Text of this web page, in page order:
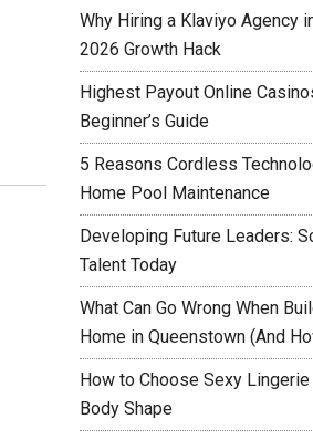
Why Hiring a Klaviyo Agency
2026 Growth Hack
Highest Payout Online
Beginner’s Guide
5 Reasons Cordless
Home Pool Maintenance
Developing Future Leaders:
Talent Today
What Can Go Wrong When
Home in Queenstown (And
How to Choose Sexy
Body Shape